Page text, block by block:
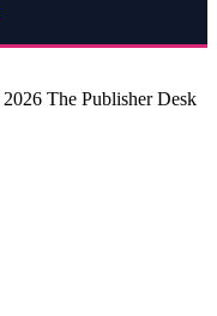
2026 The Publisher Desk